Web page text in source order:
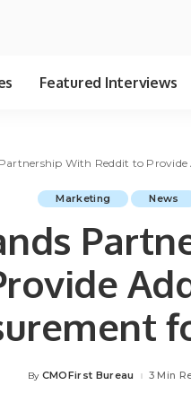
Featured Interviews
With Reddit to
Marketing News
Posted
By CMOFirst Bureau 3 Min